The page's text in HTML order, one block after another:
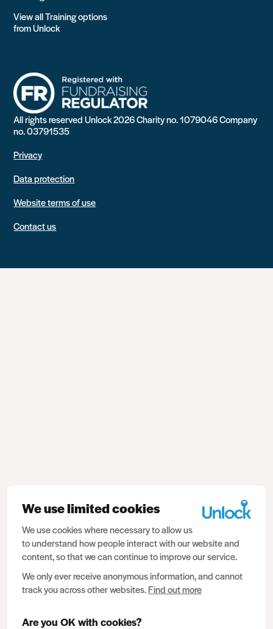
View all Training options
from Unlock
All rights reserved Unlock 2026 Charity no. 1079046 Company
no. 03791535
Privacy
Data protection
Website terms of use
Contact us
We use limited cookies
We use cookies where necessary to allow us
to understand how people interact with our website and
content, so that we can continue to improve our service.
We only ever receive anonymous information, and cannot
track you across other websites.Find out more
Are you OK with cookies?